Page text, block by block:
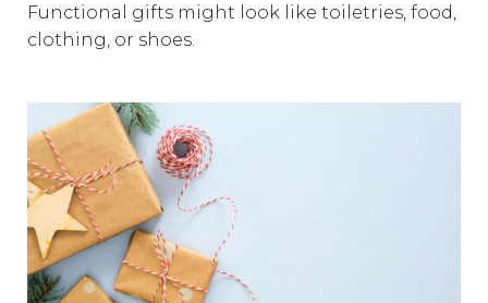
Functional gifts might look like toiletries, food,
clothing, or shoes.